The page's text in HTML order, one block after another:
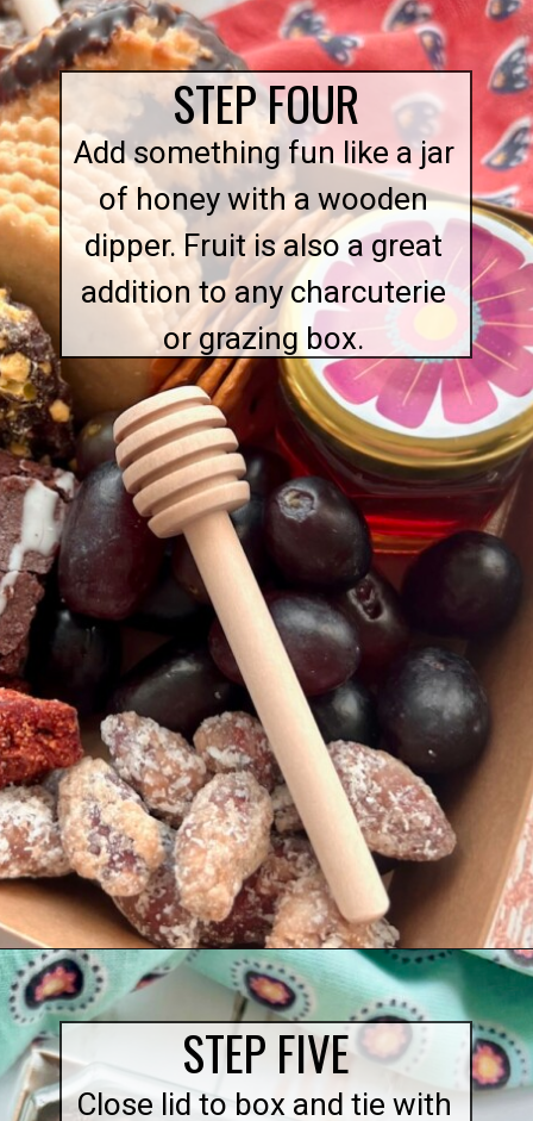
Opening https://quichemygrits.com/individual-charcuterie-boxes/
STEP FOUR
Add something fun like a jar
of honey with a wooden
dipper. Fruit is also a great
addition to any charcuterie
or grazing box.
Opening
STEP FIVE
Close lid to box and tie with